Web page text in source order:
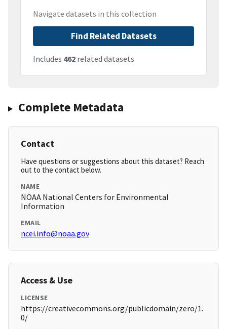
Navigate datasets in this collection
Find Related Datasets
Includes 462 related datasets
Complete Metadata
Contact
Have questions or suggestions about this dataset? Reach
out to the contact below.
NAME
NOAA National Centers for Environmental
Information
EMAIL
ncei.info@noaa.gov
Access & Use
LICENSE
https://creativecommons.org/publicdomain/zero/1.
0/